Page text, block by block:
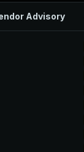
Advisory